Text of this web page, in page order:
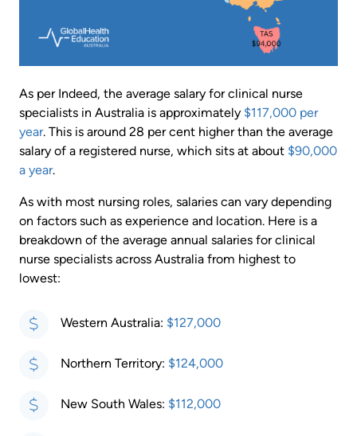
As per Indeed, the average salary for clinical nurse
specialists in Australia is approximately $117,000 per
year. This is around 28 per cent higher than the average
salary of a registered nurse, which sits at about $90,000
a year.
As with most nursing roles, salaries can vary depending
on factors such as experience and location. Here is a
breakdown of the average annual salaries for clinical
nurse specialists across Australia from highest to
lowest:
Western Australia: $127,000
Northern Territory: $124,000
New South Wales: $112,000